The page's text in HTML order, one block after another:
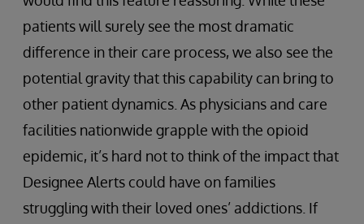
patients will surely see the most dramatic
difference in their care process, we also see the
potential gravity that this capability can bring to
other patient dynamics. As physicians and care
facilities nationwide grapple with the opioid
epidemic, it’s hard not to think of the impact that
Designee Alerts could have on families
struggling with their loved ones’ addictions. If